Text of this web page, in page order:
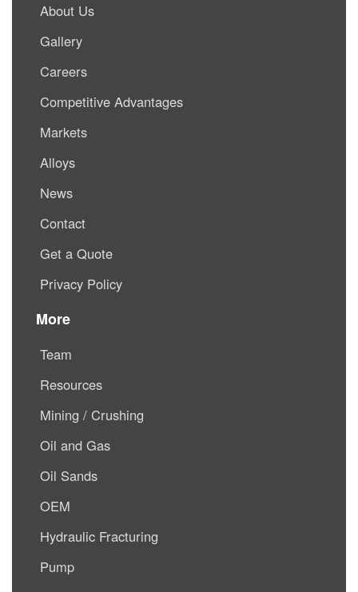
About Us
Gallery
Careers
Competitive Advantages
Markets
Alloys
News
Contact
Get a Quote
Privacy Policy
More
Team
Resources
Mining / Crushing
Oil and Gas
Oil Sands
OEM
Hydraulic Fracturing
Pump